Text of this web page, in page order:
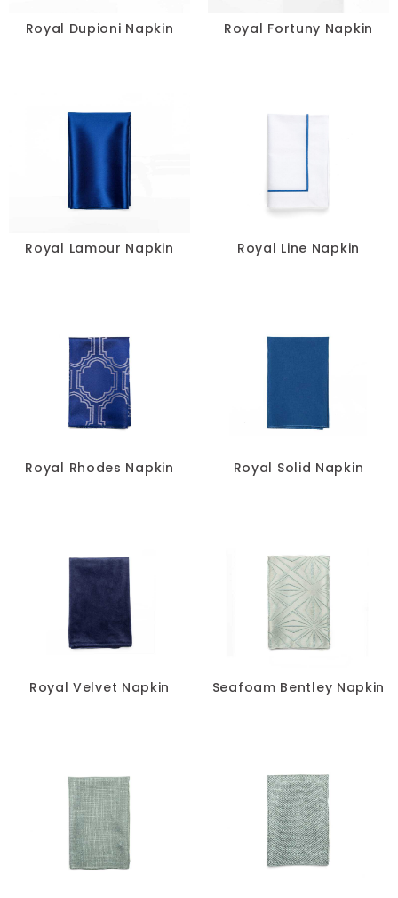
Royal Dupioni Napkin Royal Fortuny Napkin
Royal Lamour Napkin Royal Line Napkin
Royal Rhodes Napkin Royal Solid Napkin
Royal Velvet Napkin Seafoam Bentley Napkin